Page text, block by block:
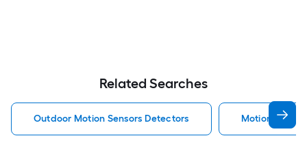
Related Searches
Outdoor Motion Sensors Detectors Motion